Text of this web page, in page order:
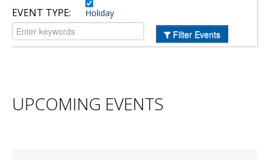
Artists Information
Our Sponsors
Galleries
EVENT TYPE: Holiday
Filter Events
UPCOMING EVENTS